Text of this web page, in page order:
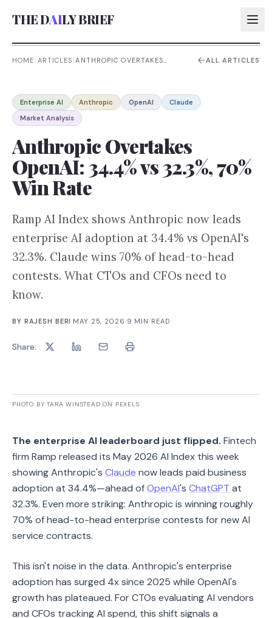
THE DAILY BRIEF
AI:
AI:
AI:
HOME/ARTICLES/ANTHROPIC OVERTAKES
ALL ARTICLES
Enterprise AI Anthropic OpenAI
Claude
Market Analysis
Anthropic Overtakes
OpenAI: 34.4% vs 32.3%, 70%
Win Rate
Ramp AI Index shows Anthropic now leads
enterprise AI adoption at 34.4% vs OpenAI's
32.3%. Claude wins 70% of head-to-head
contests. What CTOs and CFOs need to
know.
BY RAJESH BERI MAY 25, 2026 9 MIN READ
Share:
PHOTO BY TARA WINSTEAD ON PEXELS
The enterprise AI leaderboard just flipped. Fintech
firm Ramp released its May 2026 AI Index this week
showing Anthropic's Claude now leads paid business
adoption at 34.4%—ahead ofOpenAI's ChatGPT at
32.3%. Even more striking: Anthropic is winning roughly
70% of head-to-head enterprise contests for new AI
service contracts.
This isn't noise in the data. Anthropic's enterprise
adoption has surged 4x since 2025 while OpenAI's
growth has plateaued. For CTOs evaluating AI vendors
and CFOs tracking AI spend, this shift signals a